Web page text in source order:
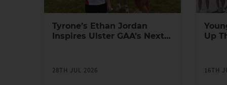
Tyrone’s Ethan Jordan
Inspires Ulster GAA’s Next
28TH JUL 2026
Up
16TH